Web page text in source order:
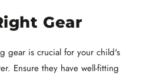
Gear
gear is crucial for your child's
Ensure they have well-fitting